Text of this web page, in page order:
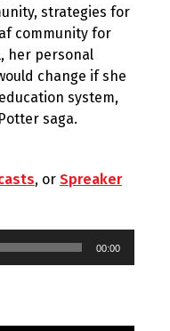
strategies for
community for
her personal
change if she
system,
saga.
, or Spreaker
00:00